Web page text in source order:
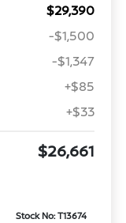
$29,390
-$1,500
-$1,347
+$85
+$33
$26,661
Stock No: T13674